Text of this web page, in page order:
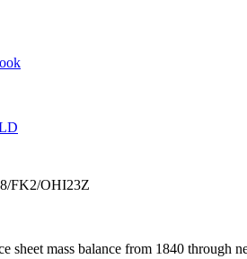
FK2/OHI23Z
sheet mass balance from 1840 through